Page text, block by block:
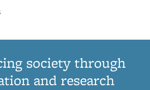
society through
and research